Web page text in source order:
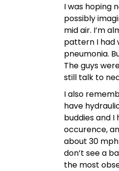
I was hoping
possibly
mid air. I’m
pattern I had
pneumonia.
The guys
still talk to
I also
have
buddies and
occurence,
about 30
don’t see a
the most